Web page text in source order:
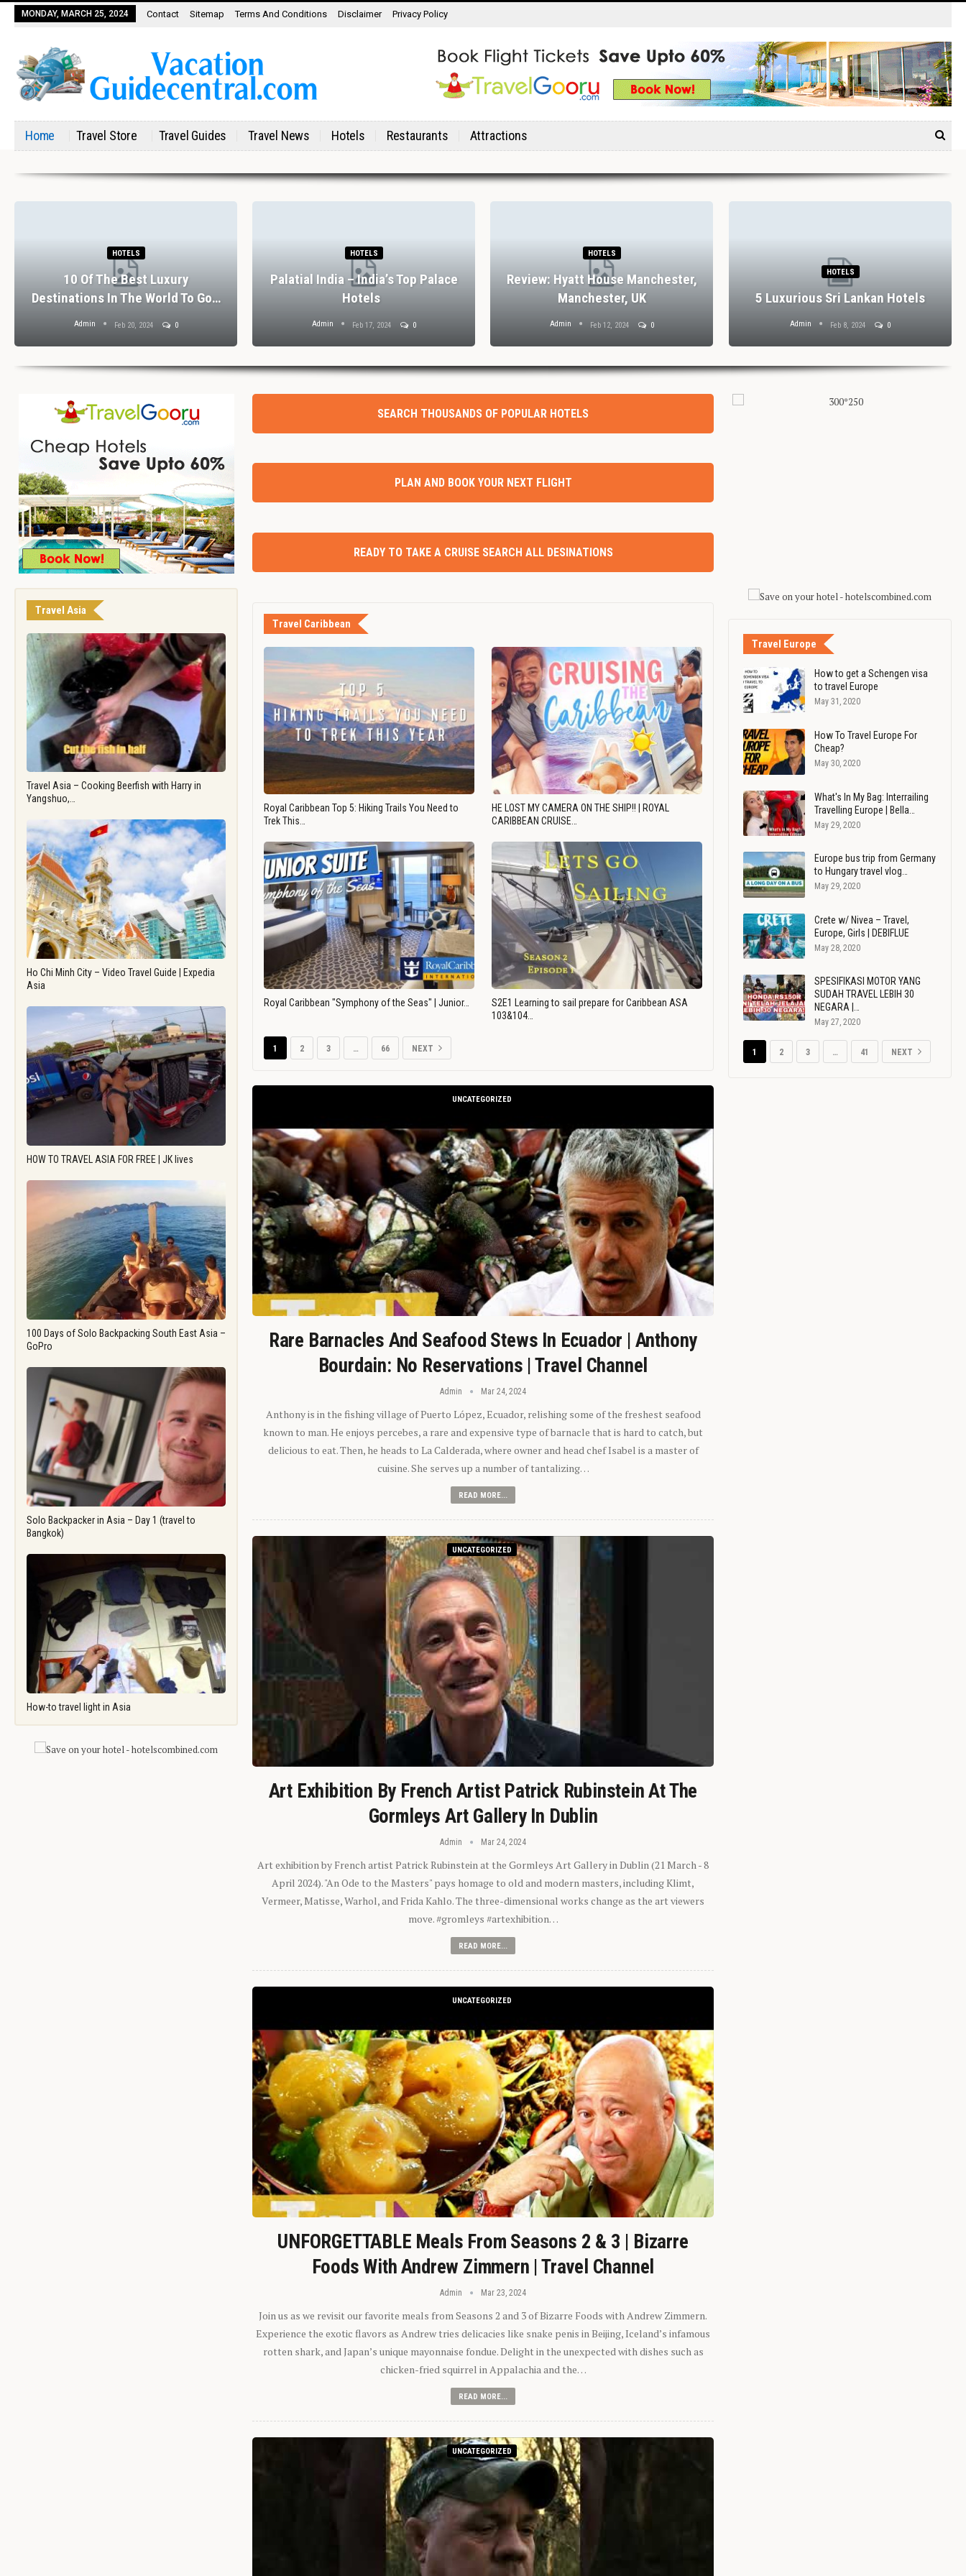
MONDAY, MARCH 25, 2024 Contact Sitemap Terms And Conditions Disclaimer Privacy Policy
Home Travel Store Travel Guides Travel News Hotels Restaurants Attractions
HOTELS
10 Of The Best Luxury
Destinations In The World To Go…
Admin Feb 20, 2024 0
HOTELS
Palatial India – India’s Top Palace
Hotels
Admin Feb 17, 2024 0
HOTELS
Review: Hyatt House Manchester,
Manchester, UK
Admin Feb 12, 2024 0
HOTELS
5 Luxurious Sri Lankan Hotels
Admin Feb 8, 2024 0
Travel Asia
Travel Asia – Cooking Beerfish with Harry in
Yangshuo,…
Ho Chi Minh City – Video Travel Guide | Expedia
Asia
HOW TO TRAVEL ASIA FOR FREE | JK lives
100 Days of Solo Backpacking South East Asia –
GoPro
Solo Backpacker in Asia – Day 1 (travel to
Bangkok)
How-to travel light in Asia
SEARCH THOUSANDS OF POPULAR HOTELS
PLAN AND BOOK YOUR NEXT FLIGHT
READY TO TAKE A CRUISE SEARCH ALL DESINATIONS
Travel Caribbean
Royal Caribbean Top 5: Hiking Trails You Need to
Trek This…
HE LOST MY CAMERA ON THE SHIP!! | ROYAL
CARIBBEAN CRUISE…
Royal Caribbean "Symphony of the Seas" | Junior…
S2E1 Learning to sail prepare for Caribbean ASA
103&104…
1 2 3 … 66 NEXT
UNCATEGORIZED
Rare Barnacles And Seafood Stews In Ecuador | Anthony
Bourdain: No Reservations | Travel Channel
Admin Mar 24, 2024
Anthony is in the fishing village of Puerto López, Ecuador, relishing some of the freshest seafood
known to man. He enjoys percebes, a rare and expensive type of barnacle that is hard to catch, but
delicious to eat. Then, he heads to La Calderada, where owner and head chef Isabel is a master of
cuisine. She serves up a number of tantalizing…
READ MORE...
UNCATEGORIZED
Art Exhibition By French Artist Patrick Rubinstein At The
Gormleys Art Gallery In Dublin
Admin Mar 24, 2024
Art exhibition by French artist Patrick Rubinstein at the Gormleys Art Gallery in Dublin (21 March - 8
April 2024). "An Ode to the Masters" pays homage to old and modern masters, including Klimt,
Vermeer, Matisse, Warhol, and Frida Kahlo. The three-dimensional works change as the art viewers
move. #gromleys #artexhibition…
READ MORE...
UNCATEGORIZED
UNFORGETTABLE Meals From Seasons 2 & 3 | Bizarre
Foods With Andrew Zimmern | Travel Channel
Admin Mar 23, 2024
Join us as we revisit our favorite meals from Seasons 2 and 3 of Bizarre Foods with Andrew Zimmern.
Experience the exotic flavors as Andrew tries delicacies like snake penis in Beijing, Iceland’s infamous
rotten shark, and Japan’s unique mayonnaise fondue. Delight in the unexpected with dishes such as
chicken-fried squirrel in Appalachia and the…
READ MORE...
UNCATEGORIZED
Travel Europe
How to get a Schengen visa
to travel Europe
May 31, 2020
How To Travel Europe For
Cheap?
May 30, 2020
What's In My Bag: Interrailing
Travelling Europe | Bella…
May 29, 2020
Europe bus trip from Germany
to Hungary travel vlog…
May 29, 2020
Crete w/ Nivea – Travel,
Europe, Girls | DEBIFLUE
May 28, 2020
SPESIFIKASI MOTOR YANG
SUDAH TRAVEL LEBIH 30
NEGARA |…
May 27, 2020
1 2 3 … 41 NEXT